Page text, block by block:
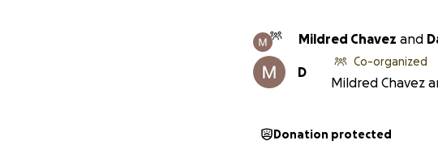
Mildred Chavez and
D
Co-organized
Mildred Chavez
Donation protected